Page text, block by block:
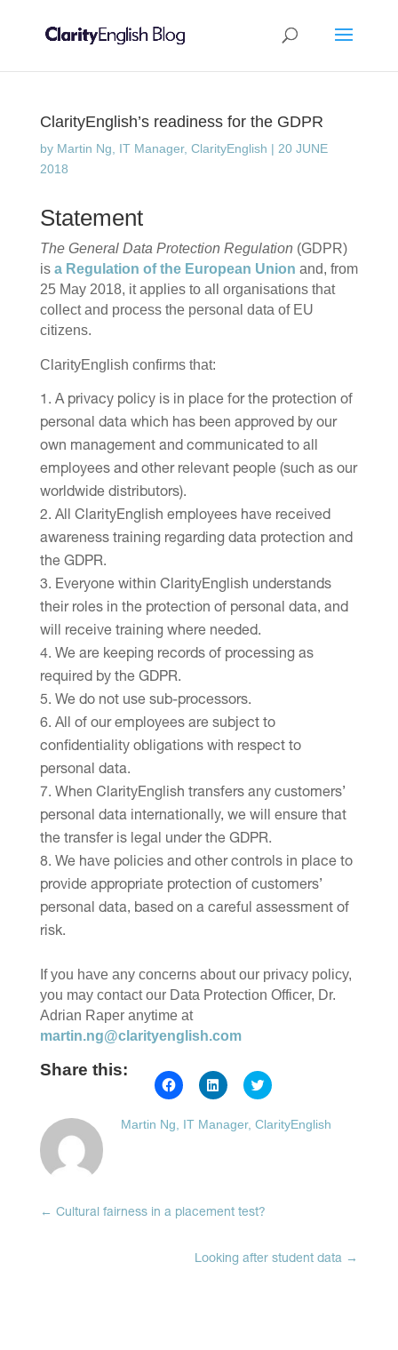
ClarityEnglish’s readiness for the GDPR
by Martin Ng, IT Manager, ClarityEnglish | 20 JUNE
2018
Statement
The General Data Protection Regulation (GDPR)
is a Regulation of the European Union and, from
25 May 2018, it applies to all organisations that
collect and process the personal data of EU
citizens.
ClarityEnglish confirms that:
A privacy policy is in place for the protection of
personal data which has been approved by our
own management and communicated to all
employees and other relevant people (such as our
worldwide distributors).
All ClarityEnglish employees have received
awareness training regarding data protection and
the GDPR.
Everyone within ClarityEnglish understands
their roles in the protection of personal data, and
will receive training where needed.
We are keeping records of processing as
required by the GDPR.
We do not use sub-processors.
All of our employees are subject to
confidentiality obligations with respect to
personal data.
When ClarityEnglish transfers any customers’
personal data internationally, we will ensure that
the transfer is legal under the GDPR.
We have policies and other controls in place to
provide appropriate protection of customers’
personal data, based on a careful assessment of
risk.
If you have any concerns about our privacy policy,
you may contact our Data Protection Officer, Dr.
Adrian Raper anytime at
martin.ng@clarityenglish.com
Share this:
Click
to
on
Facebook
Click
to
LinkedIn
Click
to
on
Twitter
Martin Ng, IT Manager, ClarityEnglish
← Cultural fairness in a placement test?
Looking after student data →